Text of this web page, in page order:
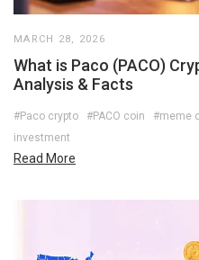
MARCH 28, 2026
What is Paco (PACO)
Analysis & Facts
#Paco crypto #PACO coin #meme
investment
Read More